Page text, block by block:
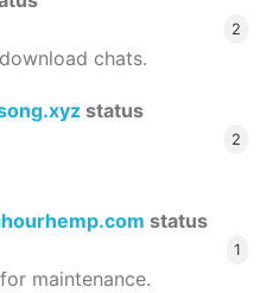
2
chats.
status
2
status
1
maintenance.